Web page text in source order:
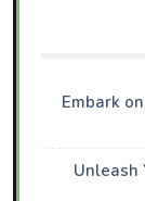
Embark
Unleash